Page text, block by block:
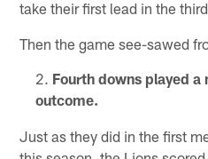
take their first lead in the
Then the game see-sawed
Fourth downs played
outcome.
Just as they did in the first